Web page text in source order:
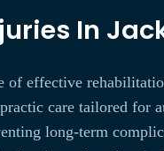
In
of effective
care tailored for
long-term